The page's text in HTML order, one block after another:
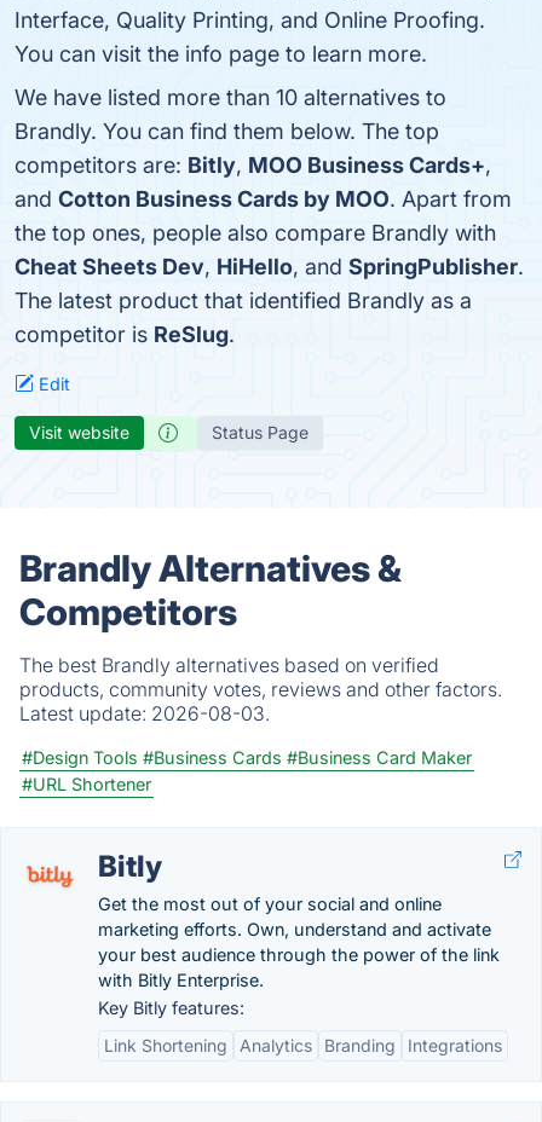
Interface, Quality Printing, and Online Proofing.
You can visit the info page to learn more.
We have listed more than 10 alternatives to
Brandly. You can find them below. The top
competitors are: Bitly, MOO Business Cards+,
and Cotton Business Cards by MOO. Apart from
the top ones, people also compare Brandly with
Cheat Sheets Dev, HiHello, and SpringPublisher.
The latest product that identified Brandly as a
competitor is ReSlug.
Edit
Visit website Status Page
Brandly Alternatives &
Competitors
The best Brandly alternatives based on verified
products, community votes, reviews and other factors.
Latest update: 2026-08-03.
#Design Tools #Business Cards #Business Card Maker
#URL Shortener
Bitly
Get the most out of your social and online
marketing efforts. Own, understand and activate
your best audience through the power of the link
with Bitly Enterprise.
Key Bitly features:
Link Shortening
Analytics Branding Integrations